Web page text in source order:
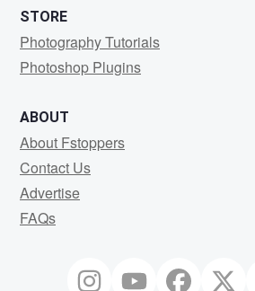
STORE
Photography Tutorials
Photoshop Plugins
ABOUT
About Fstoppers
Contact Us
Advertise
FAQs